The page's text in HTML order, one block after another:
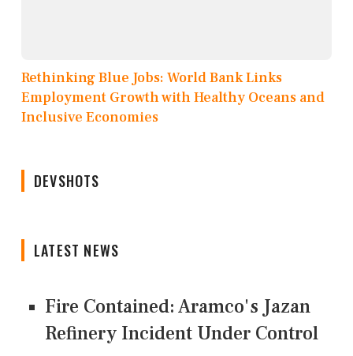
Rethinking Blue Jobs: World Bank Links
Employment Growth with Healthy Oceans and
Inclusive Economies
DEVSHOTS
LATEST NEWS
Fire Contained: Aramco's Jazan
Refinery Incident Under Control